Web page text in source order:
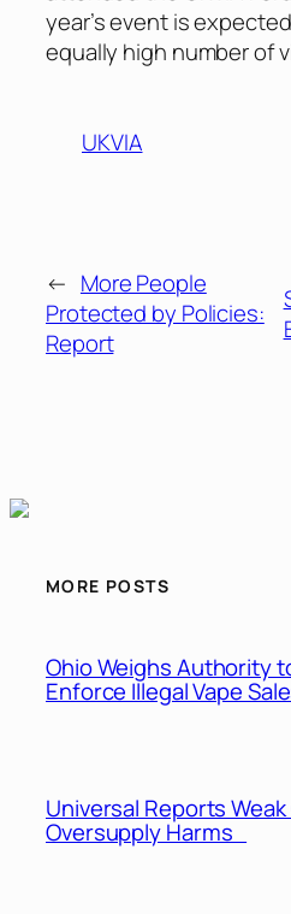
year’s event is
equally high number of
UKVIA
← More People
Protected by Policies:
Report
MORE POSTS
Ohio Weighs Authority
Enforce Illegal Vape
Universal Reports Weak
Oversupply Harms